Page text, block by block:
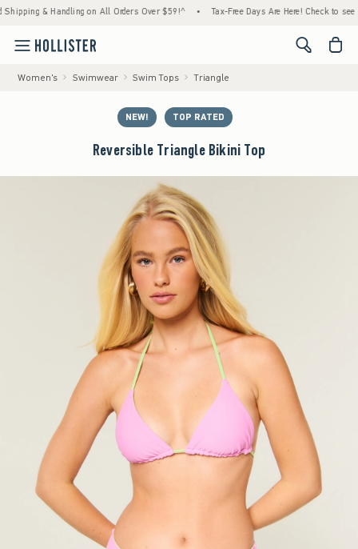
Handling on All Orders Over $59!^ • Tax-Free Days Are Here! Check to see if your
<span
Women's Swimwear Swim Tops Triangle
NEW! TOP RATED
Reversible Triangle Bikini Top